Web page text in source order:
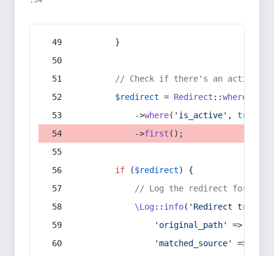
        }
// Check if there's an active
$redirect = Redirect ::whereIn
            ->
where( 'is_active' , true
            ->
first ();
if ($redirect) {
// Log the redirect for
\Log:: info( 'Redirect
'original_path'
=>
'matched_source'
=>